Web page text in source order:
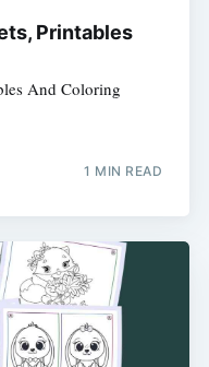
Printables
And Coloring
1 MIN READ